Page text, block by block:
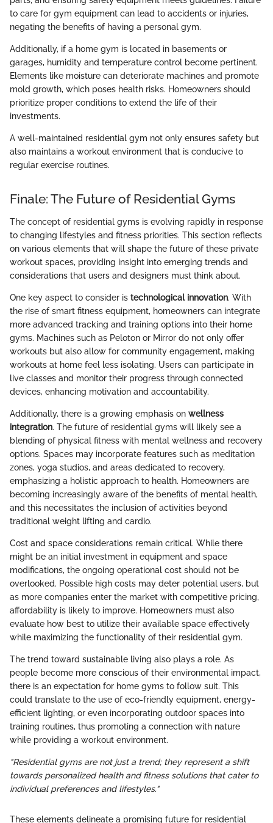
to care for gym equipment can lead to accidents or injuries,
negating the benefits of having a personal gym.
Additionally, if a home gym is located in basements or
garages, humidity and temperature control become pertinent.
Elements like moisture can deteriorate machines and promote
mold growth, which poses health risks. Homeowners should
prioritize proper conditions to extend the life of their
investments.
A well-maintained residential gym not only ensures safety but
also maintains a workout environment that is conducive to
regular exercise routines.
Finale: The Future of Residential Gyms
The concept of residential gyms is evolving rapidly in response
to changing lifestyles and fitness priorities. This section reflects
on various elements that will shape the future of these private
workout spaces, providing insight into emerging trends and
considerations that users and designers must think about.
One key aspect to consider is technological innovation. With
the rise of smart fitness equipment, homeowners can integrate
more advanced tracking and training options into their home
gyms. Machines such as Peloton or Mirror do not only offer
workouts but also allow for community engagement, making
workouts at home feel less isolating. Users can participate in
live classes and monitor their progress through connected
devices, enhancing motivation and accountability.
Additionally, there is a growing emphasis on wellness
integration. The future of residential gyms will likely see a
blending of physical fitness with mental wellness and recovery
options. Spaces may incorporate features such as meditation
zones, yoga studios, and areas dedicated to recovery,
emphasizing a holistic approach to health. Homeowners are
becoming increasingly aware of the benefits of mental health,
and this necessitates the inclusion of activities beyond
traditional weight lifting and cardio.
Cost and space considerations remain critical. While there
might be an initial investment in equipment and space
modifications, the ongoing operational cost should not be
overlooked. Possible high costs may deter potential users, but
as more companies enter the market with competitive pricing,
affordability is likely to improve. Homeowners must also
evaluate how best to utilize their available space effectively
while maximizing the functionality of their residential gym.
The trend toward sustainable living also plays a role. As
people become more conscious of their environmental impact,
there is an expectation for home gyms to follow suit. This
could translate to the use of eco-friendly equipment, energy-
efficient lighting, or even incorporating outdoor spaces into
training routines, thus promoting a connection with nature
while providing a workout environment.
"Residential gyms are not just a trend; they represent a shift
towards personalized health and fitness solutions that cater to
individual preferences and lifestyles."
These elements delineate a promising future for residential